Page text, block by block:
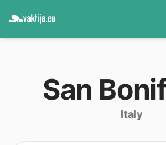
San
Italy